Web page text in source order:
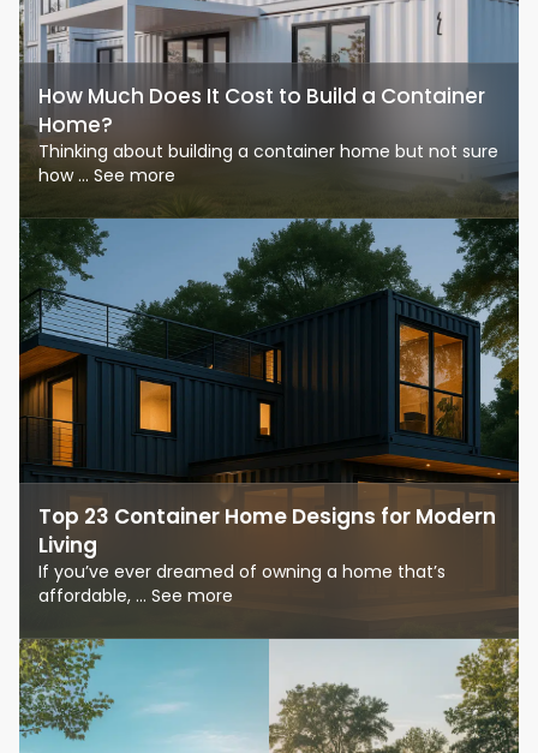
How Much Does It Cost to Build a Container
Home?
Thinking about building a container home but not sure
how ... See more
Top 23 Container Home Designs for Modern
Living
If you’ve ever dreamed of owning a home that’s
affordable, ... See more